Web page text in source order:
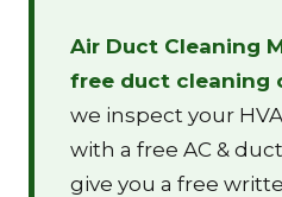
Air Duct Cleaning
free duct cleaning
we inspect your
with a free AC &
give you a free